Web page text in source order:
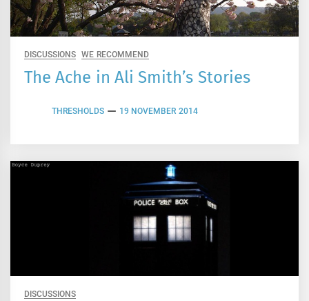
DISCUSSIONS WE RECOMMEND
The Ache in Ali Smith’s Stories
THRESHOLDS 19 NOVEMBER 2014
DISCUSSIONS